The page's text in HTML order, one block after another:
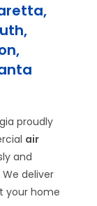
proudly
air
and
deliver
your home